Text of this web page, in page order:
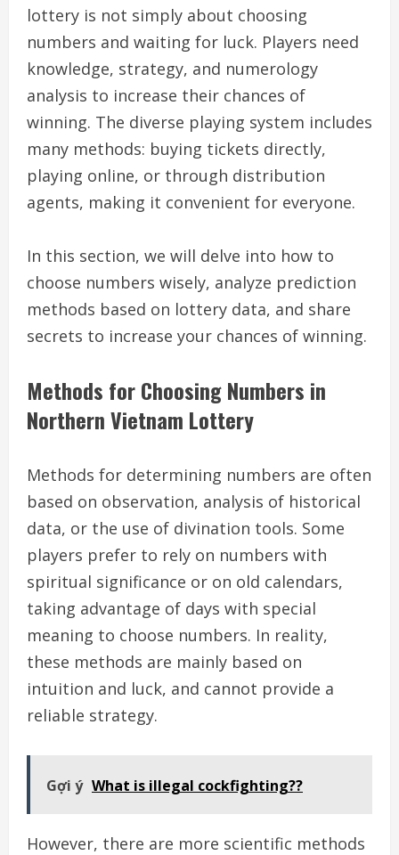
lottery is not simply about choosing
numbers and waiting for luck. Players need
knowledge, strategy, and numerology
analysis to increase their chances of
winning. The diverse playing system includes
many methods: buying tickets directly,
playing online, or through distribution
agents, making it convenient for everyone.
In this section, we will delve into how to
choose numbers wisely, analyze prediction
methods based on lottery data, and share
secrets to increase your chances of winning.
Methods for Choosing Numbers in
Northern Vietnam Lottery
Methods for determining numbers are often
based on observation, analysis of historical
data, or the use of divination tools. Some
players prefer to rely on numbers with
spiritual significance or on old calendars,
taking advantage of days with special
meaning to choose numbers. In reality,
these methods are mainly based on
intuition and luck, and cannot provide a
reliable strategy.
Gợi ý What is illegal cockfighting??
However, there are more scientific methods